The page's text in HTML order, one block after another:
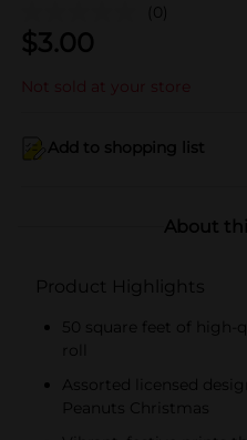
(0)
$3.00
Not sold at your store
Add to shopping list
About
Product Highlights
50 square feet of high-
roll
Assorted licensed
Peanuts Christmas